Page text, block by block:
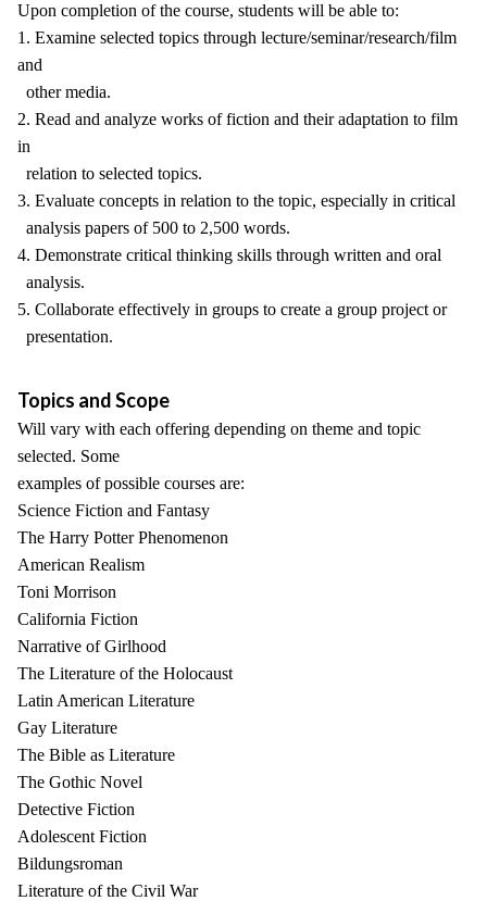
Upon completion of the course, students will be able to:
1. Examine selected topics through lecture/seminar/research/film
and
other media.
2. Read and analyze works of fiction and their adaptation to film
in
relation to selected topics.
3. Evaluate concepts in relation to the topic, especially in critical
analysis papers of 500 to 2,500 words.
4. Demonstrate critical thinking skills through written and oral
analysis.
5. Collaborate effectively in groups to create a group project or
presentation.
Topics and Scope
Will vary with each offering depending on theme and topic
selected. Some
examples of possible courses are:
Science Fiction and Fantasy
The Harry Potter Phenomenon
American Realism
Toni Morrison
California Fiction
Narrative of Girlhood
The Literature of the Holocaust
Latin American Literature
Gay Literature
The Bible as Literature
The Gothic Novel
Detective Fiction
Adolescent Fiction
Bildungsroman
Literature of the Civil War